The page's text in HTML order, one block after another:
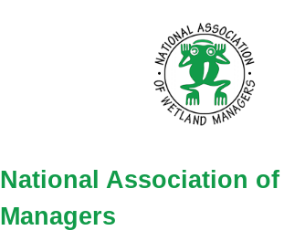
National Association of
Managers